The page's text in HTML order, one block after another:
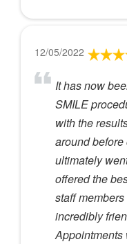
12/05/2022
It has now
SMILE
with the
around
ultimately
offered the
staff
incredibly
Appointments